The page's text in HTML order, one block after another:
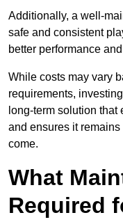
Additionally, a well-
safe and consistent
better performance
While costs may vary
requirements,
long-term solution
and ensures it
come.
What
Required